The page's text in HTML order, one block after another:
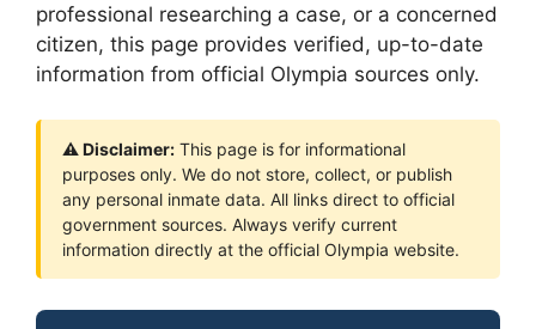
professional researching a case, or a concerned
citizen, this page provides verified, up-to-date
information from official Olympia sources only.
⚠ Disclaimer: This page is for informational
purposes only. We do not store, collect, or publish
any personal inmate data. All links direct to official
government sources. Always verify current
information directly at the official Olympia website.